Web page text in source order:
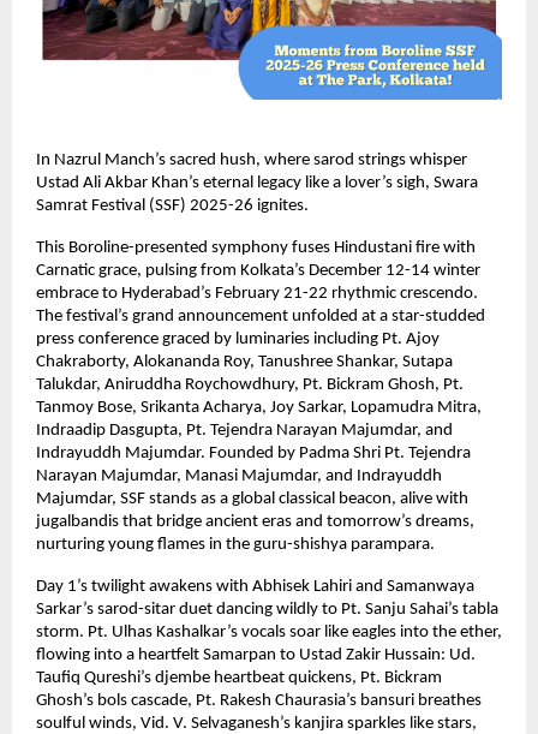
In Nazrul Manch’s sacred hush, where sarod strings whisper
Ustad Ali Akbar Khan’s eternal legacy like a lover’s sigh, Swara
Samrat Festival (SSF) 2025-26 ignites.
This Boroline-presented symphony fuses Hindustani fire with
Carnatic grace, pulsing from Kolkata’s December 12-14 winter
embrace to Hyderabad’s February 21-22 rhythmic crescendo.
The festival’s grand announcement unfolded at a star-studded
press conference graced by luminaries including Pt. Ajoy
Chakraborty, Alokananda Roy, Tanushree Shankar, Sutapa
Talukdar, Aniruddha Roychowdhury, Pt. Bickram Ghosh, Pt.
Tanmoy Bose, Srikanta Acharya, Joy Sarkar, Lopamudra Mitra,
Indraadip Dasgupta, Pt. Tejendra Narayan Majumdar, and
Indrayuddh Majumdar. Founded by Padma Shri Pt. Tejendra
Narayan Majumdar, Manasi Majumdar, and Indrayuddh
Majumdar, SSF stands as a global classical beacon, alive with
jugalbandis that bridge ancient eras and tomorrow’s dreams,
nurturing young flames in the guru-shishya parampara.
Day 1’s twilight awakens with Abhisek Lahiri and Samanwaya
Sarkar’s sarod-sitar duet dancing wildly to Pt. Sanju Sahai’s tabla
storm. Pt. Ulhas Kashalkar’s vocals soar like eagles into the ether,
flowing into a heartfelt Samarpan to Ustad Zakir Hussain: Ud.
Taufiq Qureshi’s djembe heartbeat quickens, Pt. Bickram
Ghosh’s bols cascade, Pt. Rakesh Chaurasia’s bansuri breathes
soulful winds, Vid. V. Selvaganesh’s kanjira sparkles like stars,